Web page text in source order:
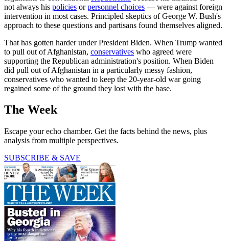
not always his policies orpersonnel choices — were against foreign
intervention in most cases. Principled skeptics of George W. Bush's
approach to these questions and partisans found themselves aligned.
That has gotten harder under President Biden. When Trump wanted
to pull out of Afghanistan, conservatives who agreed were
supporting the Republican administration's position. When Biden
did pull out of Afghanistan in a particularly messy fashion,
conservatives who wanted to keep the 20-year-old war going
regained some of the ground they lost with the base.
The Week
Escape your echo chamber. Get the facts behind the news, plus
analysis from multiple perspectives.
SUBSCRIBE & SAVE